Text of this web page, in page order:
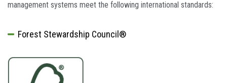
management systems meet the following international standards:
Forest Stewardship Council®